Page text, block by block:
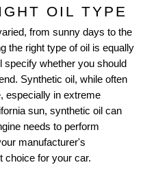
OIL TYPE
from sunny days to the
the right type of oil is equally
specify whether you should
Synthetic oil, while often
especially in extreme
sun, synthetic oil can
needs to perform
manufacturer's
choice for your car.